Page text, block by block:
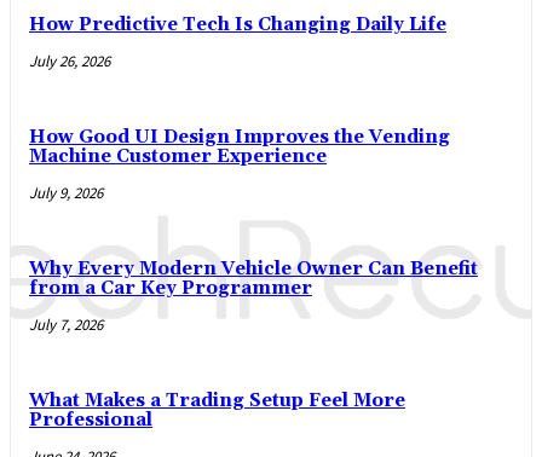
How Predictive Tech Is Changing Daily Life
July 26, 2026
How Good UI Design Improves the Vending
Machine Customer Experience
July 9, 2026
Why Every Modern Vehicle Owner Can Benefit
from a Car Key Programmer
July 7, 2026
What Makes a Trading Setup Feel More
Professional